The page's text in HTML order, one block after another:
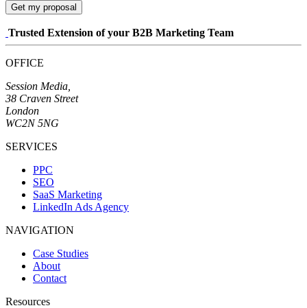
Get my proposal
Trusted Extension of your B2B Marketing Team
OFFICE
Session Media,
38 Craven Street
London
WC2N 5NG
SERVICES
PPC
SEO
SaaS Marketing
LinkedIn Ads Agency
NAVIGATION
Case Studies
About
Contact
Resources